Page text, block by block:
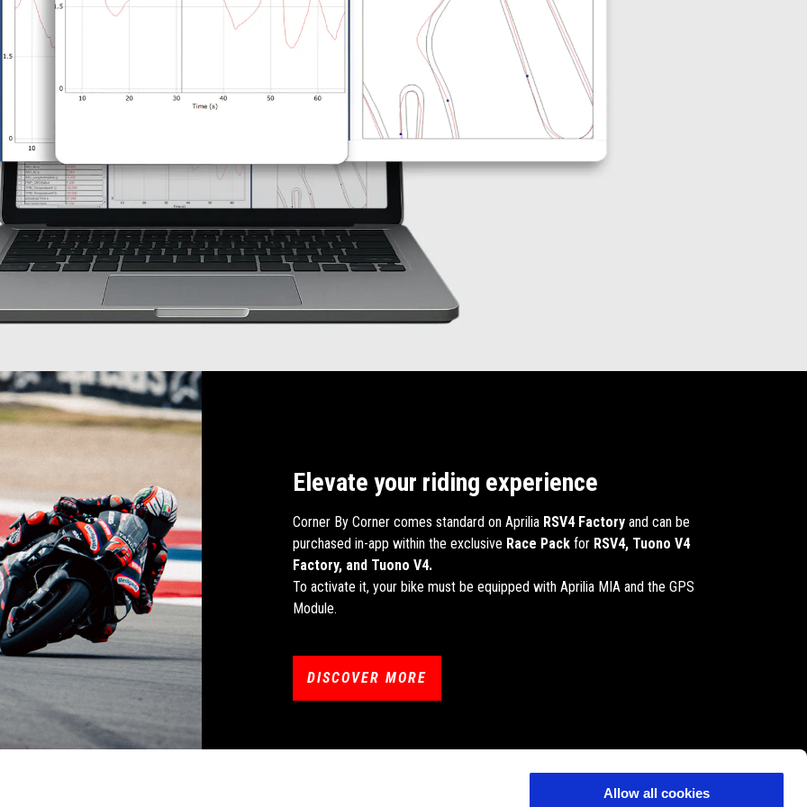
Allow all cookies
Elevate your riding experience
Corner By Corner comes standard on Aprilia RSV4 Factoryand can be
purchased in-app within the exclusive Race Packfor RSV4, Tuono V4
Factory, and Tuono V4.
To activate it, your bike must be equipped with Aprilia MIA and the GPS
Module.
DISCOVER MORE